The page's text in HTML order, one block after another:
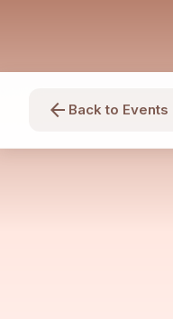
arrow_back Back to Events